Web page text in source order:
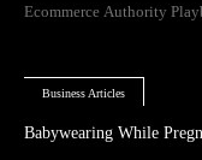
Ecommerce Authority
Business Articles
Babywearing While